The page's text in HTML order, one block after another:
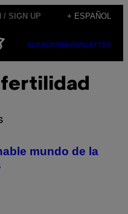
/ SIGN UP + ESPAÑOL
SUBSCRIBENEWSLETTER
mundo de la